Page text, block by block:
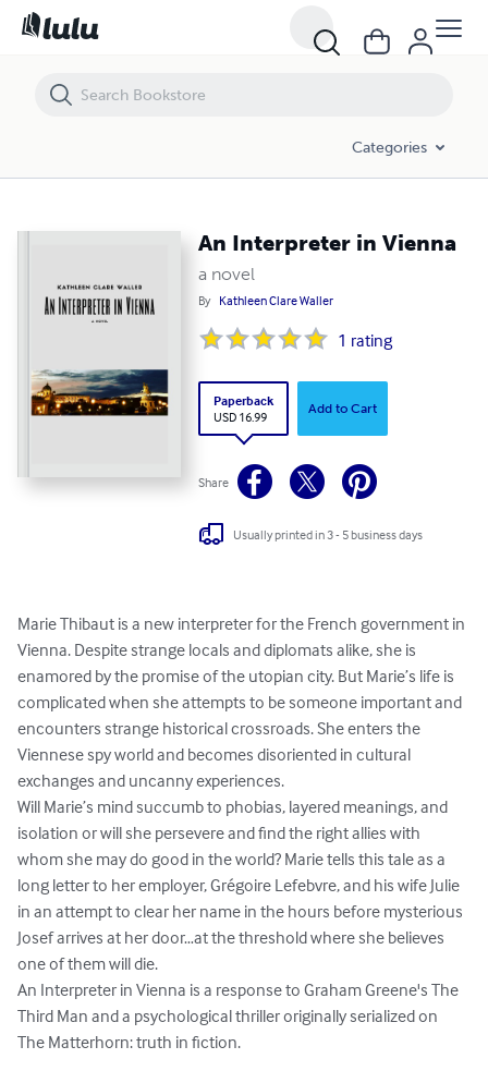
Categories
An Interpreter in Vienna
a novel
By Kathleen Clare Waller
1 rating
Paperback
USD 16.99
Add to Cart
Share
Usually printed in 3 - 5 business days
Marie Thibaut is a new interpreter for the French government in
Vienna. Despite strange locals and diplomats alike, she is
enamored by the promise of the utopian city. But Marie’s life is
complicated when she attempts to be someone important and
encounters strange historical crossroads. She enters the
Viennese spy world and becomes disoriented in cultural
exchanges and uncanny experiences.
Will Marie’s mind succumb to phobias, layered meanings, and
isolation or will she persevere and find the right allies with
whom she may do good in the world? Marie tells this tale as a
long letter to her employer, Grégoire Lefebvre, and his wife Julie
in an attempt to clear her name in the hours before mysterious
Josef arrives at her door…at the threshold where she believes
one of them will die.
An Interpreter in Vienna is a response to Graham Greene's The
Third Man and a psychological thriller originally serialized on
The Matterhorn: truth in fiction.